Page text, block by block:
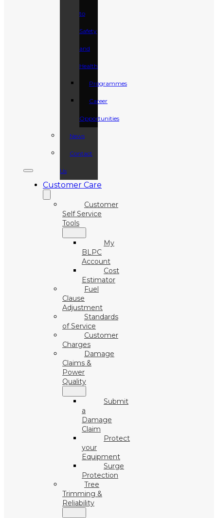
to
Safety
and
Health
Programmes
Career
Opportunities
News
Contact
Us
Customer Care
Customer
Self Service
Tools
My
BLPC
Account
Cost
Estimator
Fuel
Clause
Adjustment
Standards
of Service
Customer
Charges
Damage
Claims &
Power
Quality
Submit
a
Damage
Claim
Protect
your
Equipment
Surge
Protection
Tree
Trimming &
Reliability